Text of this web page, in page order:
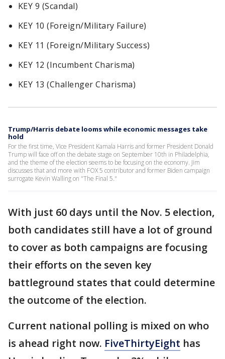
KEY 9 (Scandal)
KEY 10 (Foreign/Military Failure)
KEY 11 (Foreign/Military Success)
KEY 12 (Incumbent Charisma)
KEY 13 (Challenger Charisma)
Trump/Harris debate looms while economic messages take
hold
For the first time, Vice President Kamala Harris and former President Donald
Trump will face off on the debate stage on September 10th in Philadelphia,
and the theme of the election seems to be focusing on the economy. Jim
discusses that and more with FOX 5 contributor and former Biden campaign
surrogate Kevin Walling on "The Final 5."
With just 60 days until the Nov. 5 election,
both candidates still have a lot of ground
to cover as both campaigns are focusing
their efforts on the seven key
battleground states that could determine
the outcome of the election.
Current national polling is mixed on who
is ahead right now. FiveThirtyEight has